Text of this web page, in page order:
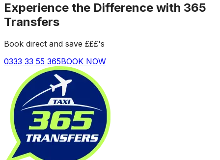
Experience the Difference with 365
Transfers
Book direct and save £££'s
0333 33 55 365BOOK NOW